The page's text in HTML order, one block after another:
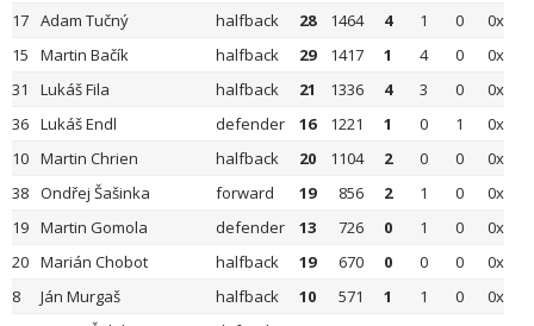
17 Adam Tučný halfback 28 1464 4 1 0
0x
15
Martin Bačík halfback 29 1417 1 4 0
0x
31
Lukáš Fila halfback 21 1336 4 3 0
0x
36 Lukáš Endl defender 16 1221 1 0 1
0x
10 Martin Chrien halfback 20 1104 2 0 0
0x
38 Ondřej Šašinka forward 19 856 2 1 0
0x
19 Martin Gomola defender 13 726 0 1 0
0x
20 Marián Chobot halfback 19 670 0 0 0
0x
8
Ján Murgaš halfback 10 571 1 1 0
0x